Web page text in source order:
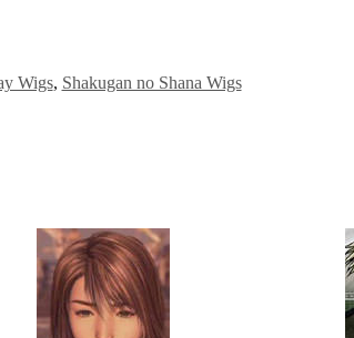
Wigs, Shakugan no Shana Wigs